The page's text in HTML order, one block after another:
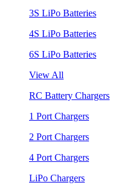
3S LiPo Batteries
4S LiPo Batteries
6S LiPo Batteries
View All
RC Battery Chargers
1 Port Chargers
2 Port Chargers
4 Port Chargers
LiPo Chargers